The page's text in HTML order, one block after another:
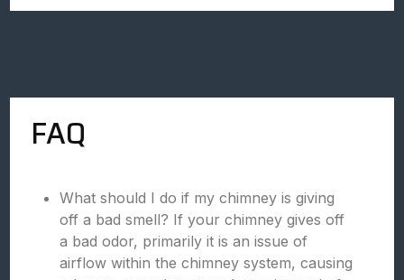
FAQ
What should I do if my chimney is giving
off a bad smell? If your chimney gives off
a bad odor, primarily it is an issue of
airflow within the chimney system, causing